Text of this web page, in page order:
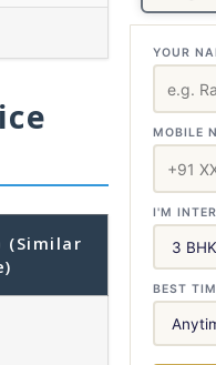
(Similar
YOUR
MOBILE
I'M
BEST